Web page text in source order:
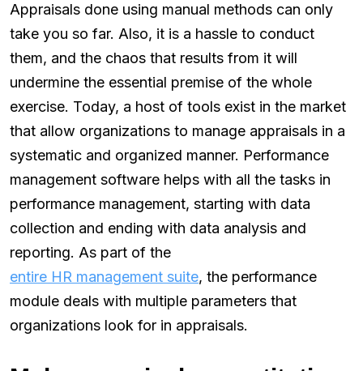
Appraisals done using manual methods can only
take you so far. Also, it is a hassle to conduct
them, and the chaos that results from it will
undermine the essential premise of the whole
exercise. Today, a host of tools exist in the market
that allow organizations to manage appraisals in a
systematic and organized manner. Performance
management software helps with all the tasks in
performance management, starting with data
collection and ending with data analysis and
reporting. As part of the
entire HR management suite, the performance
module deals with multiple parameters that
organizations look for in appraisals.